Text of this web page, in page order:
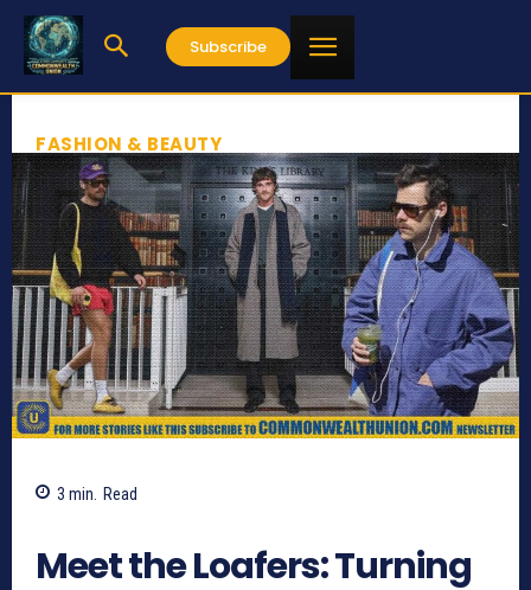
Subscribe
FASHION & BEAUTY
3 min. Read
Meet the Loafers: Turning